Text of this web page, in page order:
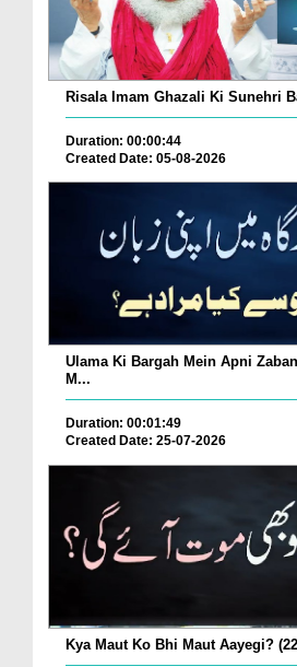
Risala Imam Ghazali Ki Sunehri
Duration: 00:00:44
Created Date: 05-08-2026
Ulama Ki Bargah Mein Apni
M...
Duration: 00:01:49
Created Date: 25-07-2026
Kya Maut Ko Bhi Maut Aayegi?